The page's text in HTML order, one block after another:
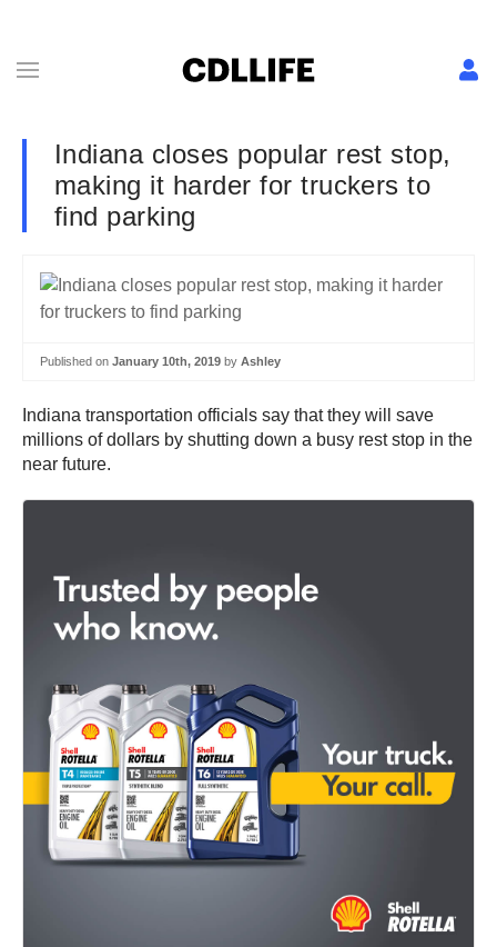
Indiana closes popular rest stop,
making it harder for truckers to
find parking
Published on January 10th, 2019 by Ashley
Indiana transportation officials say that they will save
millions of dollars by shutting down a busy rest stop in the
near future.